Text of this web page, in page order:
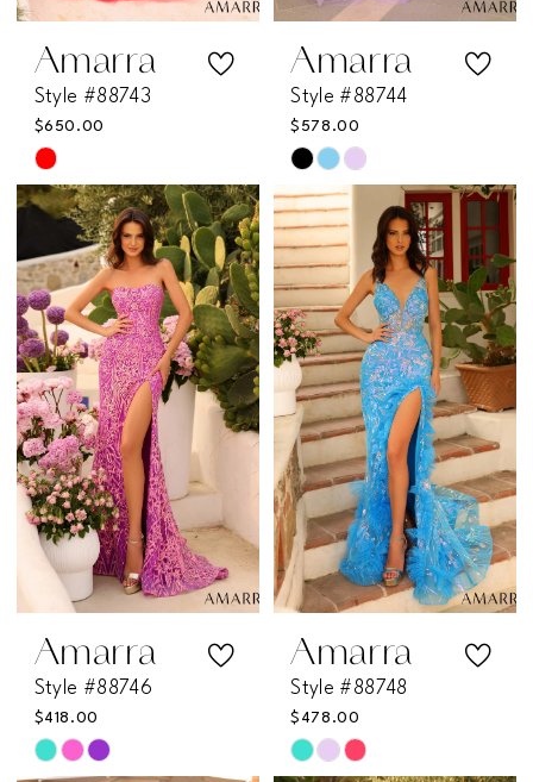
Amarra
Style #88743
$650.00
Skip
Color
#62fd118c7a
to
end
Amarra
Style #88744
$578.00
Skip
Color
List
#8bf1d3b0ea
to
end
Amarra
Style #88746
$418.00
Skip
Amarra
Style #88748
$478.00
Skip